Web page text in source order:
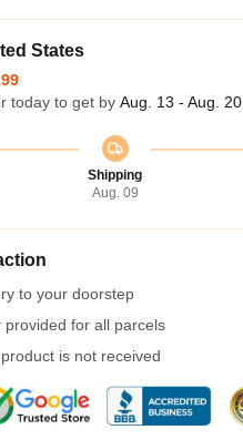
States
today to get by Aug. 13 - Aug. 20
Shipping
Aug. 09
to your doorstep
provided for all parcels
is not received